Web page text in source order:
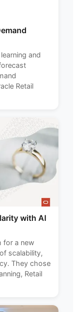
and
Retail
with AI
for a new
scalability,
They chose
Retail